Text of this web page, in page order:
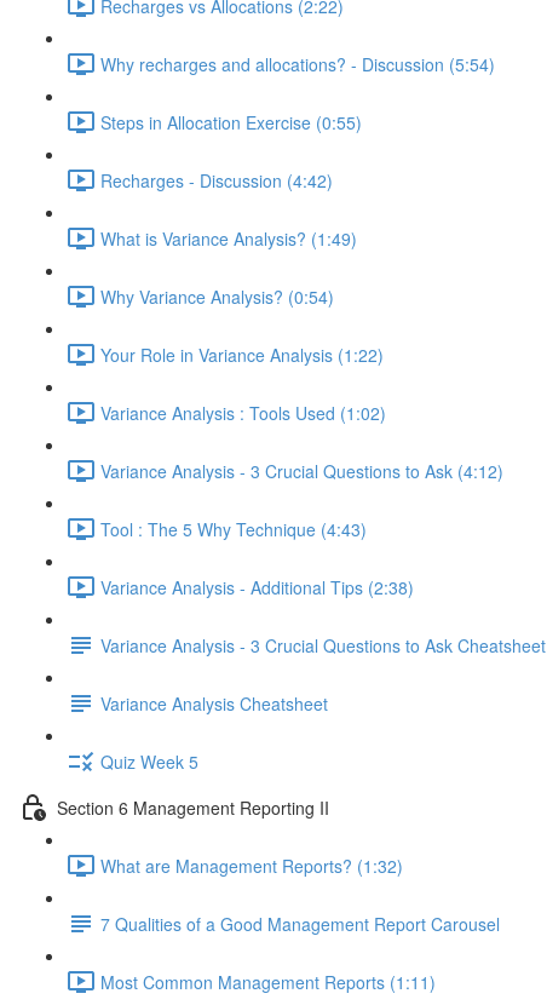
Recharges vs Allocations (2:22)
Why recharges and allocations? - Discussion (5:54)
Steps in Allocation Exercise (0:55)
Recharges - Discussion (4:42)
What is Variance Analysis? (1:49)
Why Variance Analysis? (0:54)
Your Role in Variance Analysis (1:22)
Variance Analysis : Tools Used (1:02)
Variance Analysis - 3 Crucial Questions to Ask (4:12)
Tool : The 5 Why Technique (4:43)
Variance Analysis - Additional Tips (2:38)
Variance Analysis - 3 Crucial Questions to Ask Cheatsheet
Variance Analysis Cheatsheet
Quiz Week 5
Section 6 Management Reporting II
What are Management Reports? (1:32)
7 Qualities of a Good Management Report Carousel
Most Common Management Reports (1:11)